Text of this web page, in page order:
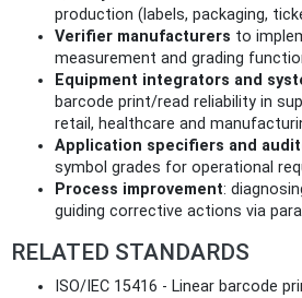
production (labels, packaging,
Verifier manufacturers to
measurement and grading
Equipment integrators and
barcode print/read reliability in
retail, healthcare and
Application specifiers and
symbol grades for operational
Process improvement:
guiding corrective actions via
RELATED STANDARDS
ISO/IEC 15416 - Linear barcode